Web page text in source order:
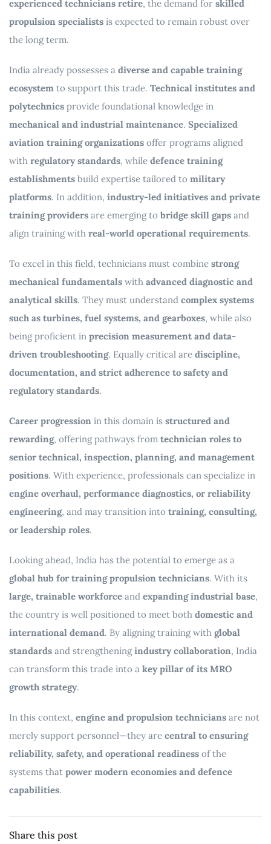
experienced technicians retire, the demand for skilled
propulsion specialists is expected to remain robust over
the long term.
India already possesses a diverse and capable training
ecosystem to support this trade. Technical institutes and
polytechnics provide foundational knowledge in
mechanical and industrial maintenance. Specialized
aviation training organizations offer programs aligned
with regulatory standards, while defence training
establishments build expertise tailored to military
platforms. In addition, industry-led initiatives and private
training providers are emerging to bridge skill gaps and
align training with real-world operational requirements.
To excel in this field, technicians must combine strong
mechanical fundamentals with advanced diagnostic and
analytical skills. They must understand complex systems
such as turbines, fuel systems, and gearboxes, while also
being proficient in precision measurement and data-
driven troubleshooting. Equally critical are discipline,
documentation, and strict adherence to safety and
regulatory standards.
Career progression in this domain is structured and
rewarding, offering pathways from technician roles to
senior technical, inspection, planning, and management
positions. With experience, professionals can specialize in
engine overhaul, performance diagnostics, or reliability
engineering, and may transition into training, consulting,
or leadership roles.
Looking ahead, India has the potential to emerge as a
global hub for training propulsion technicians. With its
large, trainable workforce and expanding industrial base,
the country is well positioned to meet both domestic and
international demand. By aligning training with global
standards and strengtheningindustry collaboration, India
can transform this trade into a key pillar of its MRO
growth strategy.
In this context, engine and propulsion technicians are not
merely support personnel—they are central to ensuring
reliability, safety, and operational readiness of the
systems that power modern economies and defence
capabilities.
Share this post